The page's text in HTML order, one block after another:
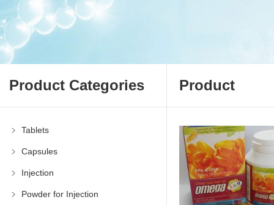
Product Categories Product
Tablets
Capsules
Injection
Powder for Injection